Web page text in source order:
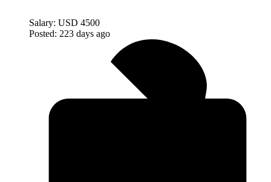
Salary: USD 4500
Posted: 223 days ago